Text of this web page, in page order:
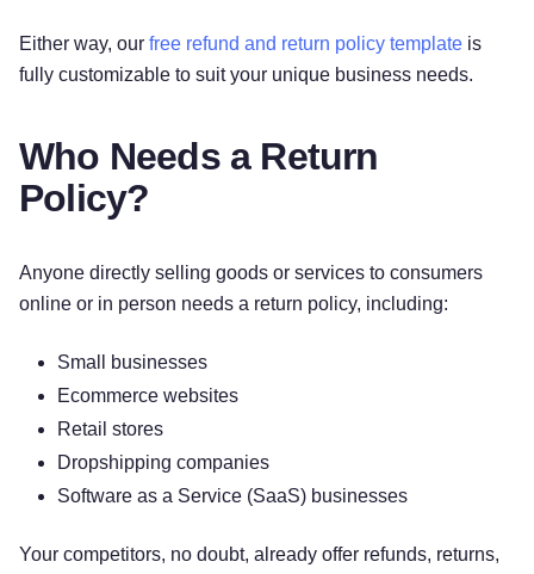
Either way, our free refund and return policy template is
fully customizable to suit your unique business needs.
Who Needs a Return
Policy?
Anyone directly selling goods or services to consumers
online or in person needs a return policy, including:
Small businesses
Ecommerce websites
Retail stores
Dropshipping companies
Software as a Service (SaaS) businesses
Your competitors, no doubt, already offer refunds, returns,